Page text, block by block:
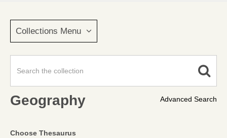
Collections Menu
Advanced Search
Geography
Choose Thesaurus